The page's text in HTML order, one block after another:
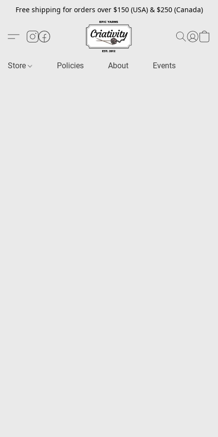
Free shipping for orders over $150 (USA) & $250 (Canada)
Store Policies About Events